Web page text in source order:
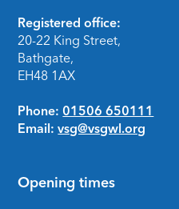
Footer
Registered office:
20-22 King Street,
Bathgate,
EH48 1AX
Phone: 01506 650111
Email: vsg@vsgwl.org
Opening times